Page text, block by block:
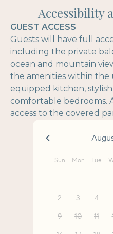
Accessibility
GUEST ACCESS
Guests will have full
including the private
ocean and mountain
the amenities within the
equipped kitchen,
comfortable bedrooms.
access to the covered